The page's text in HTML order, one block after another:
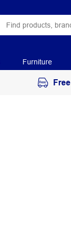
Furniture